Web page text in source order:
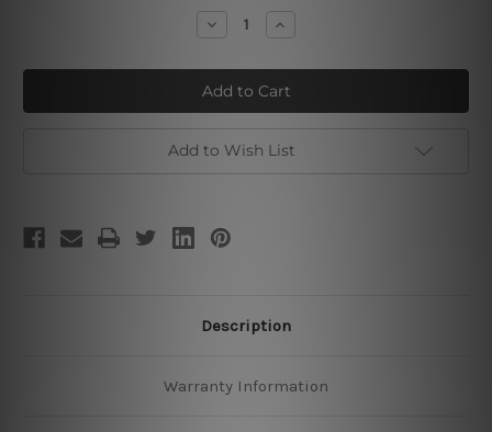
Decrease
Quantity
Portrait
of
Moise
Kisling
I
Increase
Quantity
Portrait
of
Moise
Kisling
I
Add to Wish List
Description
Warranty Information